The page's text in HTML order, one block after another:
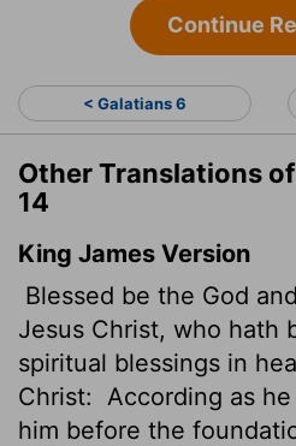
Continue
< Galatians 6
Other Translations
14
King James Version
Blessed be the God
Jesus Christ, who hath
spiritual blessings in
Christ:
According as
him before the